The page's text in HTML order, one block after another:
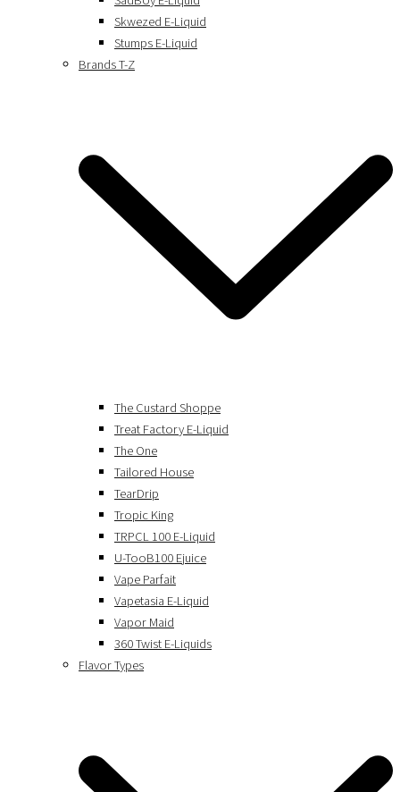
Skwezed E-Liquid
Stumps E-Liquid
Brands T-Z
The Custard Shoppe
Treat Factory E-Liquid
The One
Tailored House
TearDrip
Tropic King
TRPCL 100 E-Liquid
U-TooB100 Ejuice
Vape Parfait
Vapetasia E-Liquid
Vapor Maid
360 Twist E-Liquids
Flavor Types